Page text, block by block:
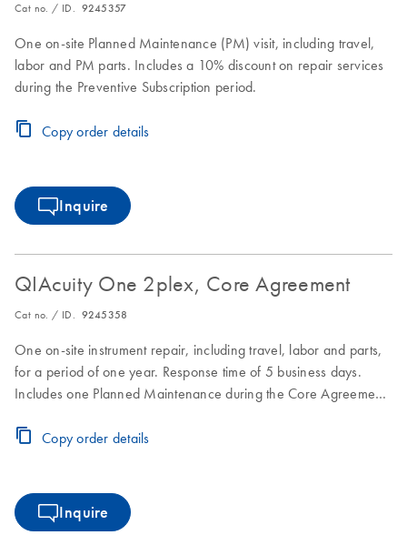
Cat no. / ID. 9245357
One on-site Planned Maintenance (PM) visit, including travel,
labor and PM parts. Includes a 10% discount on repair services
during the Preventive Subscription period.
Copy order details
Inquire
QIAcuity One 2plex, Core Agreement
Cat no. / ID. 9245358
One on-site instrument repair, including travel, labor and parts,
for a period of one year. Response time of 5 business days.
Includes one Planned Maintenance during the Core Agreement
Copy order details
Inquire